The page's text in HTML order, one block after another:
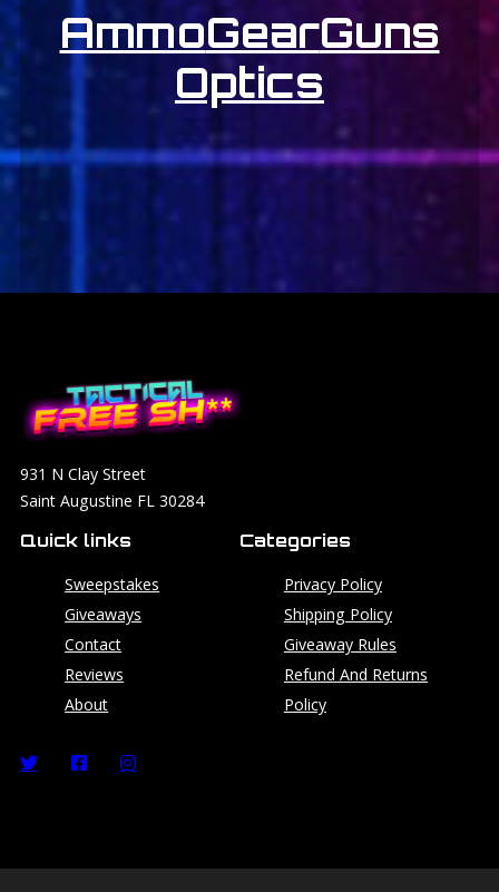
AmmoGearGuns
Optics
931 N Clay Street
Saint Augustine FL 30284
Quick links
Sweepstakes
Giveaways
Contact
Reviews
About
Categories
Privacy Policy
Shipping Policy
Giveaway Rules
Refund And Returns
Policy